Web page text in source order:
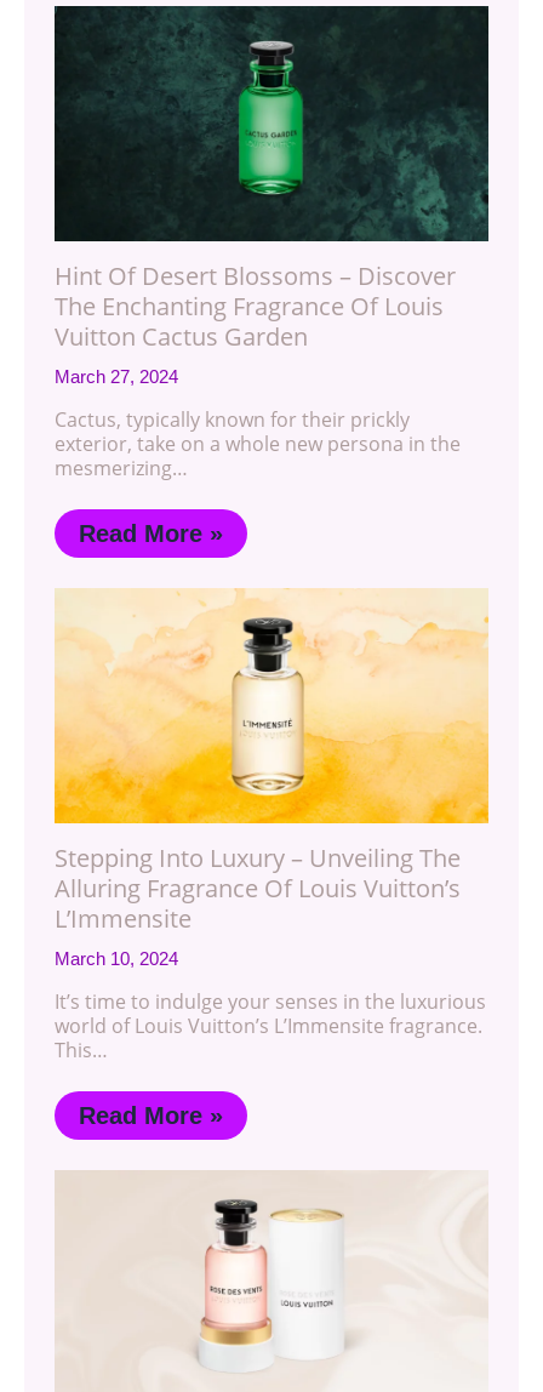
Hint Of Desert Blossoms – Discover
The Enchanting Fragrance Of Louis
Vuitton Cactus Garden
March 27, 2024
Cactus, typically known for their prickly
exterior, take on a whole new persona in the
mesmerizing…
Read More »
Stepping Into Luxury – Unveiling The
Alluring Fragrance Of Louis Vuitton’s
L’Immensite
March 10, 2024
It’s time to indulge your senses in the luxurious
world of Louis Vuitton’s L’Immensite fragrance.
This…
Read More »